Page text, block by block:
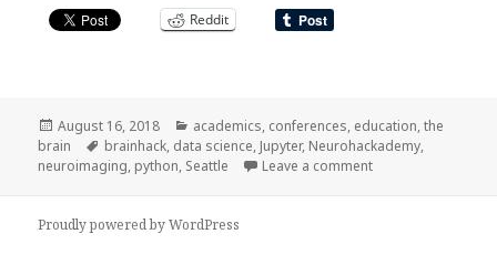
Reddit
Posted
on
August 16, 2018 Categories
academics, conferences, education,the
brain
Tags
brainhack, data science, Jupyter, Neurohackademy,
neuroimaging, python, Seattle Leave a commenton
Proudly powered by WordPress